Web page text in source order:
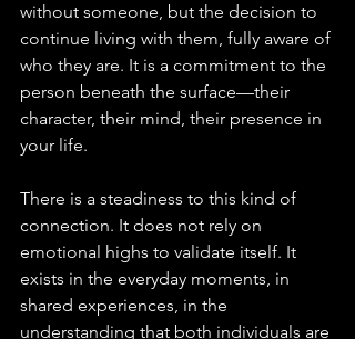
without someone, but the decision to
continue living with them, fully aware of
who they are. It is a commitment to the
person beneath the surface—their
character, their mind, their presence in
your life.
There is a steadiness to this kind of
connection. It does not rely on
emotional highs to validate itself. It
exists in the everyday moments, in
shared experiences, in the
understanding that both individuals are